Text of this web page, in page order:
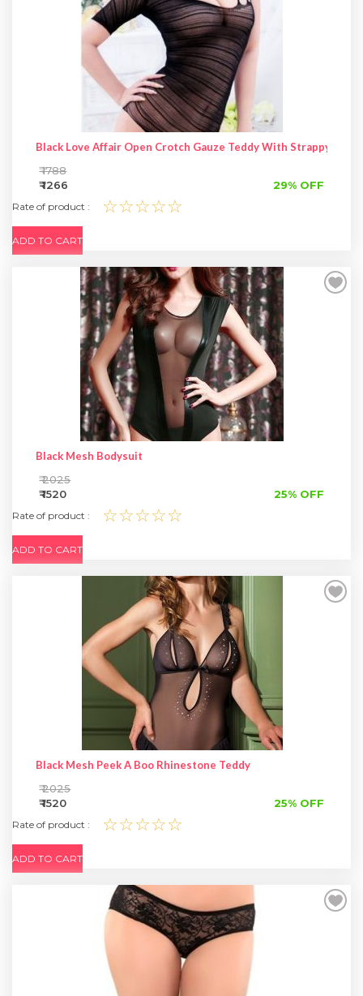
Black Love Affair Open Crotch Gauze Teddy With Strappy
₹ 1788
₹ 1266
29% OFF
Rate of product : ☆☆☆☆☆
ADD TO CART
Black Mesh Bodysuit
₹ 2025
₹ 1520
25% OFF
Rate of product : ☆☆☆☆☆
ADD TO CART
Black Mesh Peek A Boo Rhinestone Teddy
₹ 2025
₹ 1520
25% OFF
Rate of product : ☆☆☆☆☆
ADD TO CART